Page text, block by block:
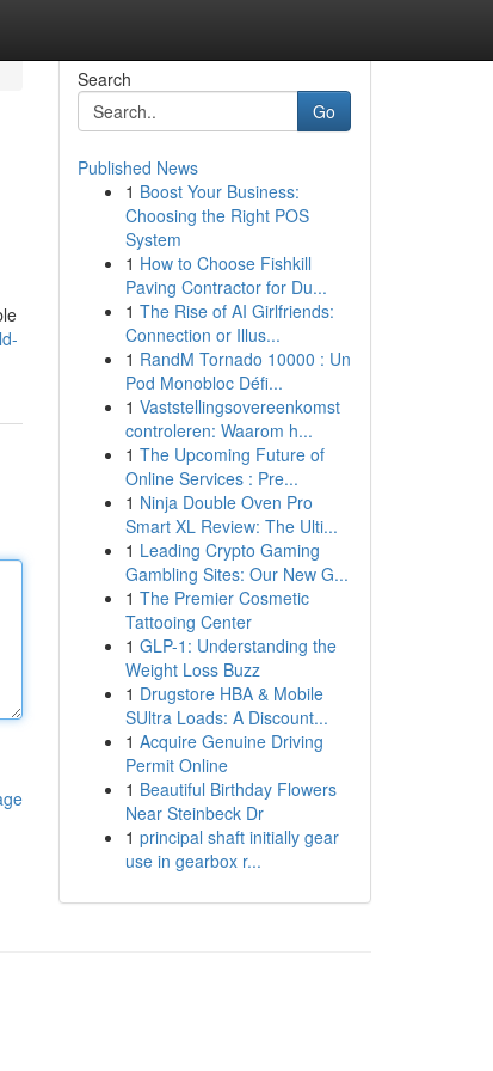
Search
Go
Published News
1 Boost Your Business:
Choosing the Right POS
System
1 How to Choose Fishkill
Paving Contractor for Du...
1 The Rise of AI Girlfriends:
Connection or Illus...
1 RandM Tornado 10000 : Un
Pod Monobloc Défi...
1 Vaststellingsovereenkomst
controleren: Waarom h...
1 The Upcoming Future of
Online Services : Pre...
1 Ninja Double Oven Pro
Smart XL Review: The Ulti...
1 Leading Crypto Gaming
Gambling Sites: Our New G...
1 The Premier Cosmetic
Tattooing Center
1 GLP-1: Understanding the
Weight Loss Buzz
1 Drugstore HBA & Mobile
SUltra Loads: A Discount...
1 Acquire Genuine Driving
Permit Online
1 Beautiful Birthday Flowers
Near Steinbeck Dr
1 principal shaft initially gear
use in gearbox r...